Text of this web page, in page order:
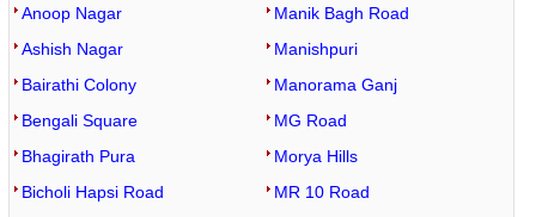
Anoop Nagar
Ashish Nagar
Bairathi Colony
Bengali Square
Bhagirath Pura
Bicholi Hapsi Road
Manik Bagh Road
Manishpuri
Manorama Ganj
MG Road
Morya Hills
MR 10 Road